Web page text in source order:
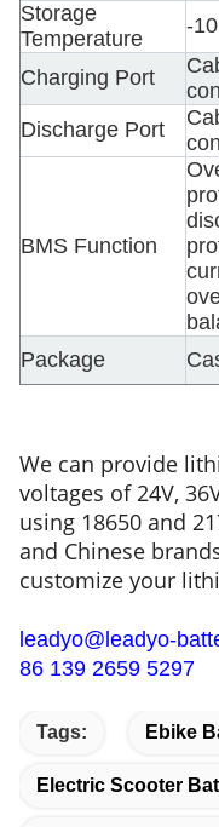
Storage
Temperature
-
Charging Port
Discharge Port
BMS Function
Package
We can provide
voltages of 24V,
using 18650 and
and Chinese
customize your
leadyo@leadyo-
86 139 2659 5297
Tags: Ebike
Electric Scooter